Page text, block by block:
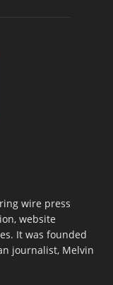
wire press
website
It was founded
journalist, Melvin